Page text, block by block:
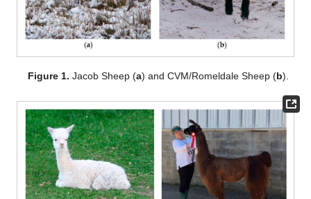
Figure 1. Jacob Sheep (a) and CVM/Romeldale Sheep (b).